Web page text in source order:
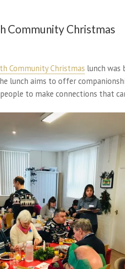
Community Christmas
Community Christmas lunch was
lunch aims to offer
to make connections that